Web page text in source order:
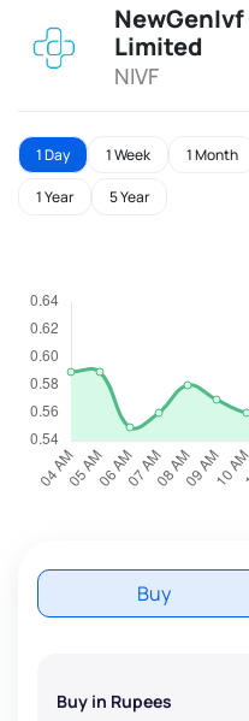
Limited
NIVF
1 Day 1 Week 1 Month
1 Year 5 Year
Buy
Buy in Rupees